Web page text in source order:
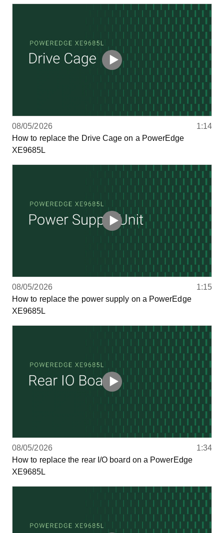
08/05/2026
1:14
How to replace the Drive Cage on a PowerEdge
XE9685L
08/05/2026
1:15
How to replace the power supply on a PowerEdge
XE9685L
08/05/2026
1:34
How to replace the rear I/O board on a PowerEdge
XE9685L